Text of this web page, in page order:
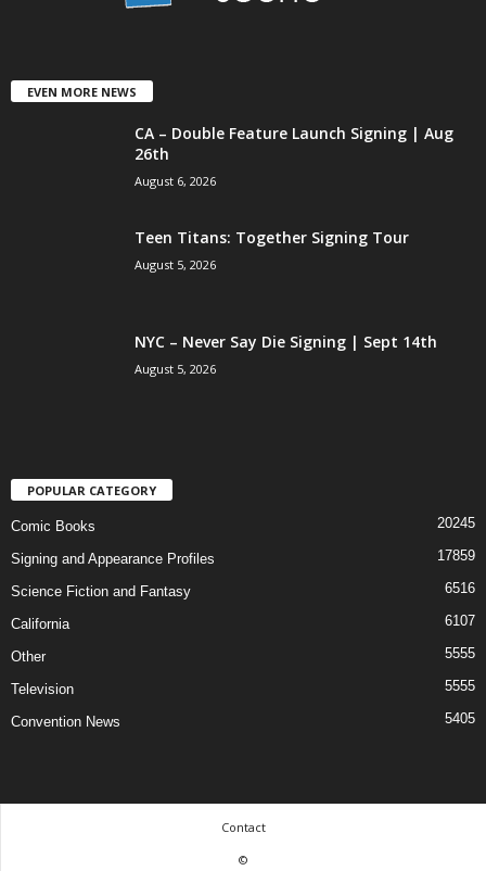
EVEN MORE NEWS
CA – Double Feature Launch Signing | Aug
26th
August 6, 2026
Teen Titans: Together Signing Tour
August 5, 2026
NYC – Never Say Die Signing | Sept 14th
August 5, 2026
POPULAR CATEGORY
Comic Books 20245
Signing and Appearance Profiles 17859
Science Fiction and Fantasy 6516
California 6107
Other 5555
Television 5555
Convention News 5405
Contact
©